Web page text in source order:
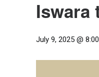
Iswara
July 9, 2025 @